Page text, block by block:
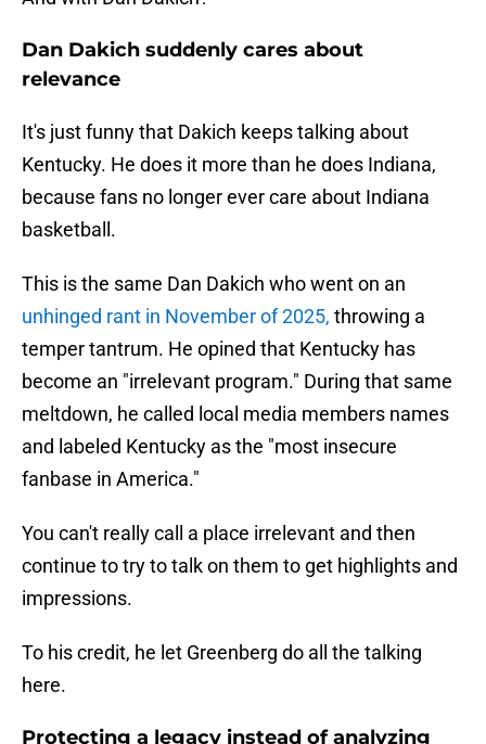
Dan Dakich suddenly cares about
relevance
It's just funny that Dakich keeps talking about
Kentucky. He does it more than he does Indiana,
because fans no longer ever care about Indiana
basketball.
This is the same Dan Dakich who went on an
unhinged rant in November of 2025, throwing a
temper tantrum. He opined that Kentucky has
become an "irrelevant program." During that same
meltdown, he called local media members names
and labeled Kentucky as the "most insecure
fanbase in America."
You can't really call a place irrelevant and then
continue to try to talk on them to get highlights and
impressions.
To his credit, he let Greenberg do all the talking
here.
Protecting a legacy instead of analyzing